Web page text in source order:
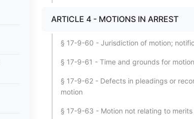
ARTICLE 4 - MOTIONS IN ARREST
§ 17-9-60 - Jurisdiction of motion;
§ 17-9-61 - Time and grounds for
§ 17-9-62 - Defects in pleadings or
motion
§ 17-9-63 - Motion not relating to